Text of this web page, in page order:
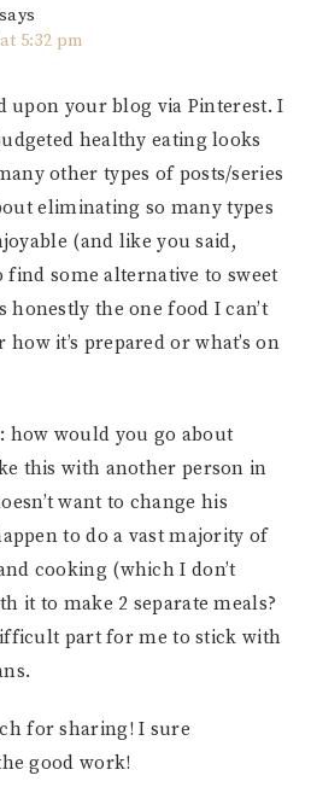
says
5:32 pm
your blog via Pinterest. I
healthy eating looks
other types of posts/series
eliminating so many types
(and like you said,
find some alternative to sweet
honestly the one food I can’t
it’s prepared or what’s on
how would you go about
this with another person in
want to change his
to do a vast majority of
cooking (which I don’t
it to make 2 separate meals?
part for me to stick with
for sharing! I sure
good work!